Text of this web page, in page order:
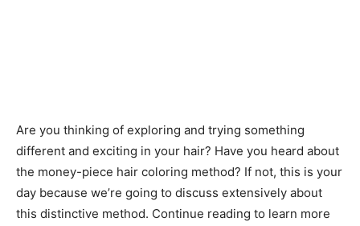
Are you thinking of exploring and trying something
different and exciting in your hair? Have you heard about
the money-piece hair coloring method? If not, this is your
day because we’re going to discuss extensively about
this distinctive method. Continue reading to learn more